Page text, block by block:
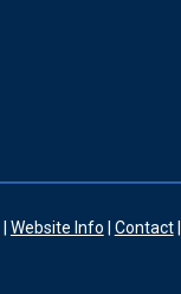
Website Info Contact|